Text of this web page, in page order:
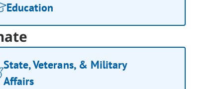
Education
State, Veterans, & Military
Affairs